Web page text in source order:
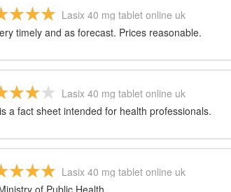
Lasix 40 mg tablet online uk
timely and as forecast. Prices reasonable.
Lasix 40 mg tablet online uk
a fact sheet intended for health professionals.
Lasix 40 mg tablet online uk
of Public Health.